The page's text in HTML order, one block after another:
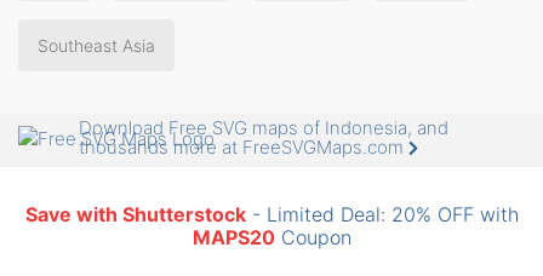
Southeast Asia
Download Free SVG maps of Indonesia, and
thousands more at FreeSVGMaps.com
Save with Shutterstock- Limited Deal: 20% OFF with
MAPS20Coupon